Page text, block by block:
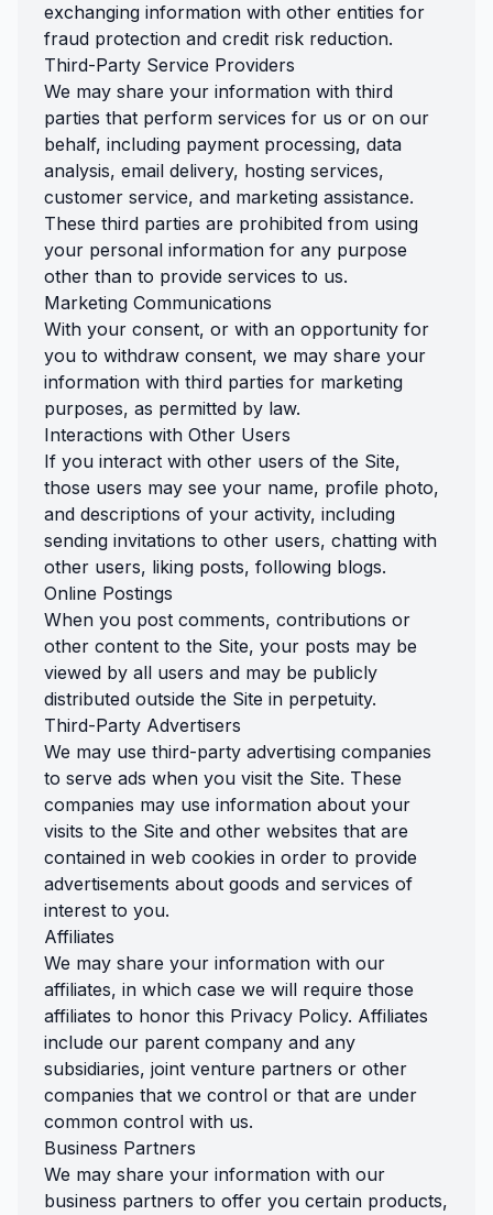
exchanging information with other entities for
fraud protection and credit risk reduction.
Third-Party Service Providers
We may share your information with third
parties that perform services for us or on our
behalf, including payment processing, data
analysis, email delivery, hosting services,
customer service, and marketing assistance.
These third parties are prohibited from using
your personal information for any purpose
other than to provide services to us.
Marketing Communications
With your consent, or with an opportunity for
you to withdraw consent, we may share your
information with third parties for marketing
purposes, as permitted by law.
Interactions with Other Users
If you interact with other users of the Site,
those users may see your name, profile photo,
and descriptions of your activity, including
sending invitations to other users, chatting with
other users, liking posts, following blogs.
Online Postings
When you post comments, contributions or
other content to the Site, your posts may be
viewed by all users and may be publicly
distributed outside the Site in perpetuity.
Third-Party Advertisers
We may use third-party advertising companies
to serve ads when you visit the Site. These
companies may use information about your
visits to the Site and other websites that are
contained in web cookies in order to provide
advertisements about goods and services of
interest to you.
Affiliates
We may share your information with our
affiliates, in which case we will require those
affiliates to honor this Privacy Policy. Affiliates
include our parent company and any
subsidiaries, joint venture partners or other
companies that we control or that are under
common control with us.
Business Partners
We may share your information with our
business partners to offer you certain products,